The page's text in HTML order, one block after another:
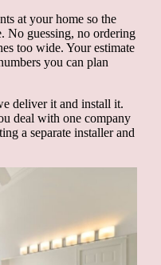
at your home so the
No guessing, no ordering
too wide. Your estimate
you can plan
deliver it and install it.
deal with one company
a separate installer and